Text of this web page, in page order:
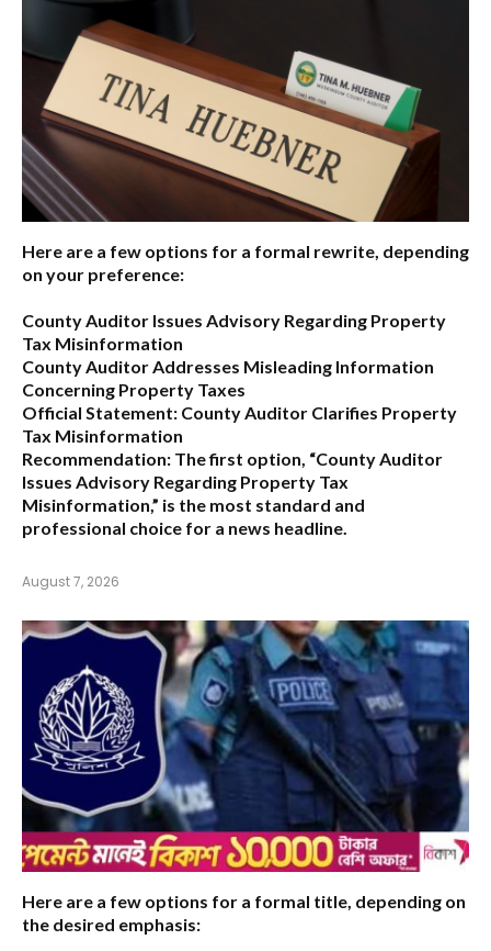
Here are a few options for a formal rewrite, depending
on your preference:
County Auditor Issues Advisory Regarding Property
Tax Misinformation
County Auditor Addresses Misleading Information
Concerning Property Taxes
Official Statement: County Auditor Clarifies Property
Tax Misinformation
Recommendation: The first option, “County Auditor
Issues Advisory Regarding Property Tax
Misinformation,” is the most standard and
professional choice for a news headline.
August 7, 2026
Here are a few options for a formal title, depending on
the desired emphasis: